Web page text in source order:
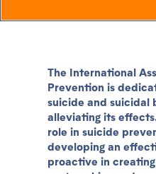
The International
Prevention is
suicide and suicidal
alleviating its
role in suicide
developing an
proactive in